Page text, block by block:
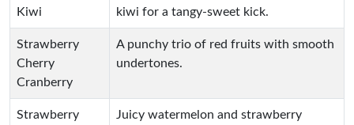
Kiwi
kiwi for a tangy-sweet kick.
Strawberry
Cherry
Cranberry
A punchy trio of red fruits with smooth
undertones.
Strawberry
Juicy watermelon and strawberry